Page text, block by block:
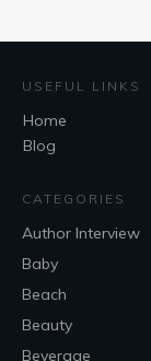
USEFUL LINKS
Home
Blog
CATEGORIES
Author Interview
Baby
Beach
Beauty
Beverage